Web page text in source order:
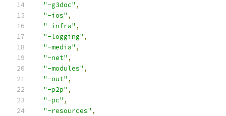
"-g3doc" ,
"-ios" ,
"-infra" ,
"-logging" ,
"-media" ,
"-net" ,
"-modules" ,
"-out" ,
"-p2p" ,
"-pc" ,
"-resources" ,